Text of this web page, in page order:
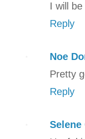
I will
Reply
Noe
Pretty
Reply